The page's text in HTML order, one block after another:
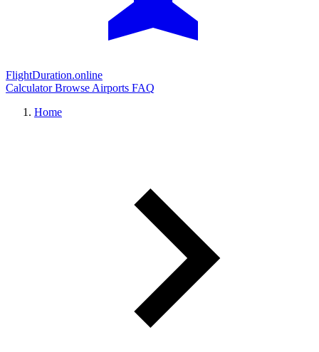
FlightDuration.online
CalculatorBrowse Airports FAQ
Home